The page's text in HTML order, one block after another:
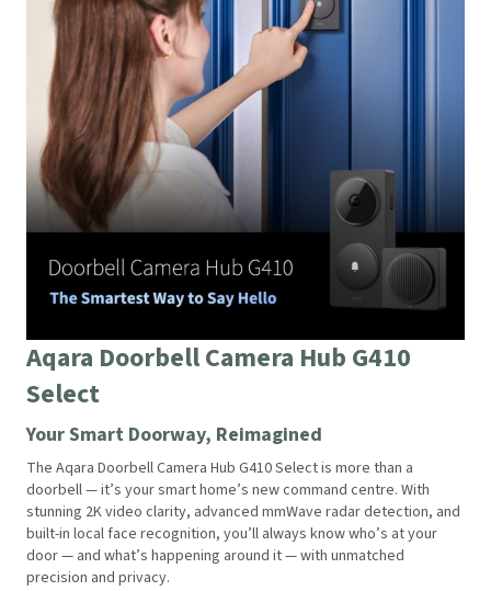
Aqara Doorbell Camera Hub G410
Select
Your Smart Doorway, Reimagined
The Aqara Doorbell Camera Hub G410 Select is more than a
doorbell — it’s your smart home’s new command centre. With
stunning 2K video clarity, advanced mmWave radar detection, and
built-in local face recognition, you’ll always know who’s at your
door — and what’s happening around it — with unmatched
precision and privacy.